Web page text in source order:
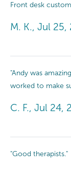
Front desk
M. K., Jul 25,
"Andy was
worked to make
C. F., Jul 24,
"Good therapists."